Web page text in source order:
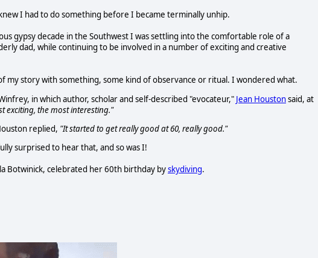
I had to do something before I became terminally unhip.
gypsy decade in the Southwest I was settling into the comfortable role of a
dad, while continuing to be involved in a number of exciting and creative
my story with something, some kind of observance or ritual. I wondered what.
in which author, scholar and self-described "evocateur," Jean Houstonsaid, at
exciting, the most interesting."
replied, "It started to get really good at 60, really good."
surprised to hear that, and so was I!
Botwinick, celebrated her 60th birthday byskydiving.